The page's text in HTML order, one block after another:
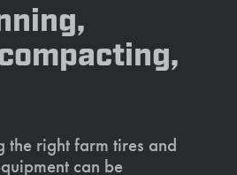
right farm tires and
can be